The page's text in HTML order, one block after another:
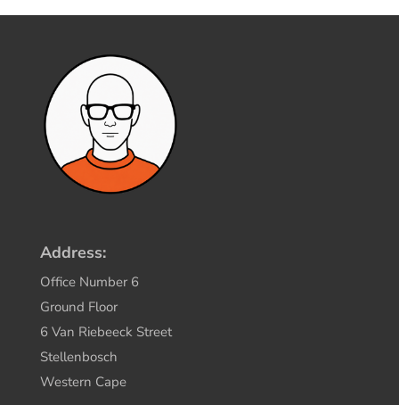
Address:
Office Number 6
Ground Floor
6 Van Riebeeck Street
Stellenbosch
Western Cape